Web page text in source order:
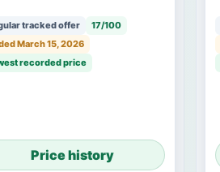
tracked offer
17/100
March 15, 2026
recorded price
Price history